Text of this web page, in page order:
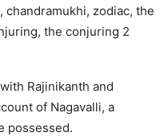
Rajinikanth and
of Nagavalli, a
possessed.